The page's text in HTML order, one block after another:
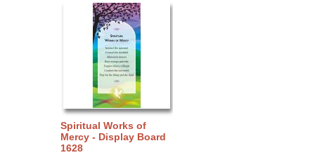
Spiritual Works of
Mercy - Display Board
1628